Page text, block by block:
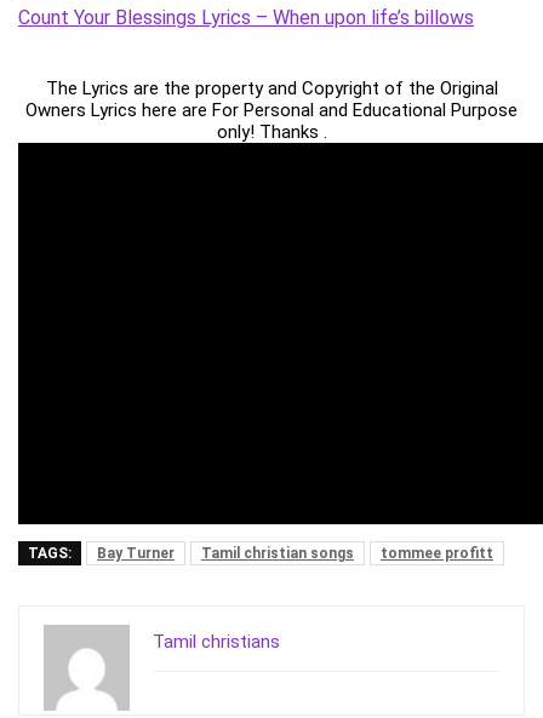
Count Your Blessings Lyrics – When upon life’s billows
The Lyrics are the property and Copyright of the Original
Owners Lyrics here are For Personal and Educational Purpose
only! Thanks .
TAGS: Bay Turner Tamil christian songs tommee profitt
Tamil christians